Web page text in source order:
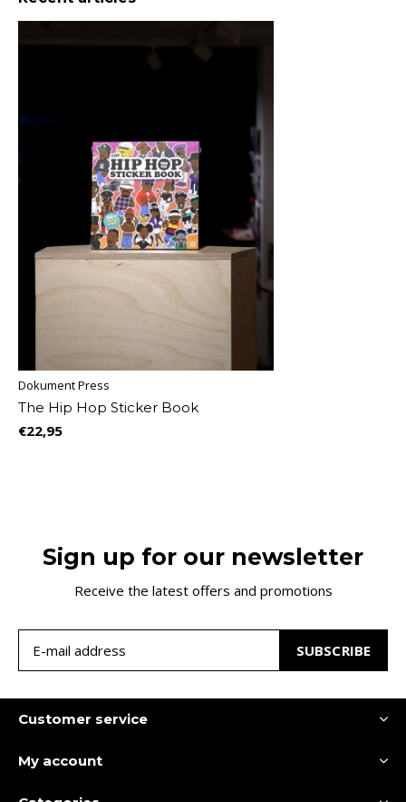
Dokument Press
The Hip Hop Sticker Book
€22,95
Sign up for our newsletter
Receive the latest offers and promotions
SUBSCRIBE
Customer service
My account